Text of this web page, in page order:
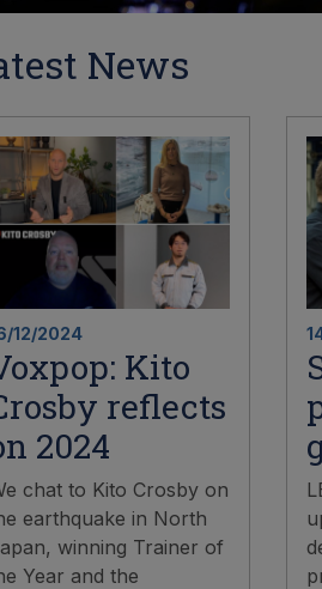
News
12/2024
Kito
reflects
2024
chat to Kito Crosby on
earthquake in North
winning Trainer of
Year and the